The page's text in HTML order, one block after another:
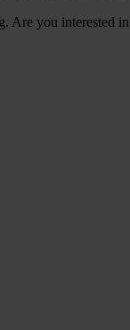
Are you interested